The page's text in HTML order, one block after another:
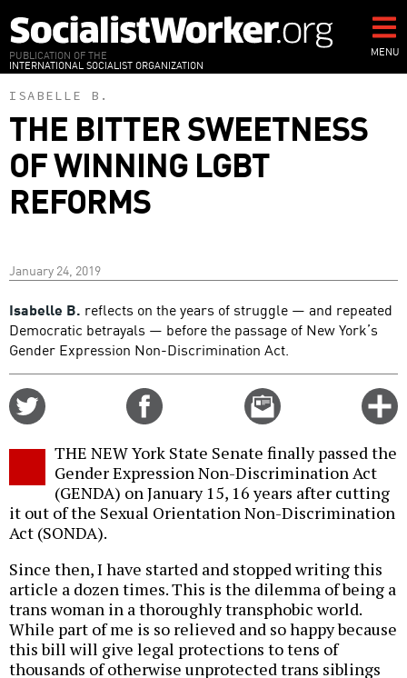
to
main
content
PUBLICATION OF THE
INTERNATIONAL SOCIALIST ORGANIZATION
MENU
ISABELLE B.
THE BITTER SWEETNESS
OF WINNING LGBT
REFORMS
January 24, 2019
Isabelle B. reflects on the years of struggle — and repeated
Democratic betrayals — before the passage of New York’s
Gender Expression Non-Discrimination Act.
Email
this
THE NEW York State Senate finally passed the
Gender Expression Non-Discrimination Act
(GENDA) on January 15, 16 years after cutting
it out of the Sexual Orientation Non-Discrimination
Act (SONDA).
Since then, I have started and stopped writing this
article a dozen times. This is the dilemma of being a
trans woman in a thoroughly transphobic world.
While part of me is so relieved and so happy because
this bill will give legal protections to tens of
thousands of otherwise unprotected trans siblings